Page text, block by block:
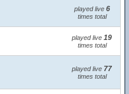
played live 6
times total
played live 19
times total
played live 77
times total